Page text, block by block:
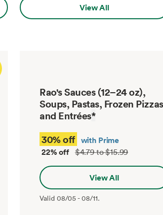
View All
Rao's Sauces (12–24 oz),
Soups, Pastas, Frozen Pizzas
and Entrées*
30% off with Prime
22% off $4.79 to $15.99
View All
Valid 08/05 - 08/11.